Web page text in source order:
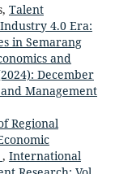
Talent
4.0 Era:
in Semarang
and
December
Management
Regional
, International